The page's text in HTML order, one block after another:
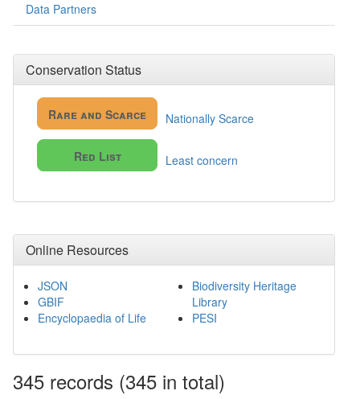
Data Partners
Conservation Status
Rare and Scarce Nationally Scarce
Red List Least concern
Online Resources
JSON
GBIF
Encyclopaedia of Life
Biodiversity Heritage
Library
PESI
345 records (345 in total)